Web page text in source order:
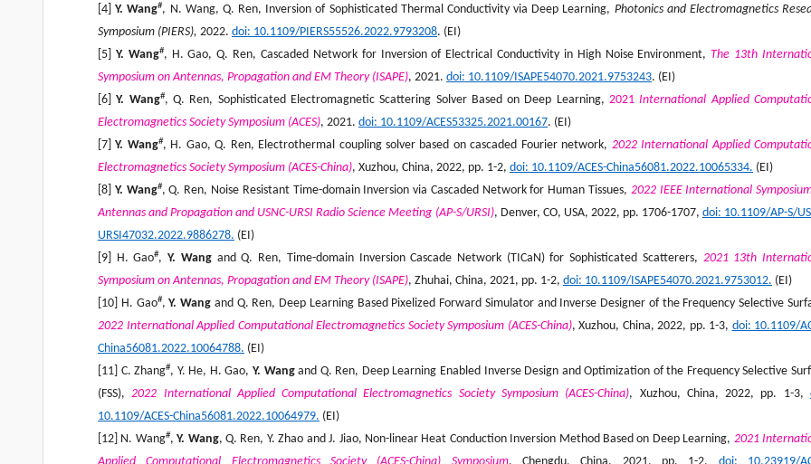
[4]Y. Wang#, N. Wang, Q. Ren, Inversion of Sophisticated Thermal Conductivity via Deep Learning, Photonics and Electromagnetics
Symposium (PIERS), 2022. doi: 10.1109/PIERS55526.2022.9793208. (EI)
[5] Y. Wang#, H. Gao, Q. Ren, Cascaded Network for Inversion of Electrical Conductivity in High Noise Environment,The 13th
Symposium on Antennas, Propagation and EM Theory (ISAPE), 2021. doi: 10.1109/ISAPE54070.2021.9753243. (EI)
[6]Y. Wang#, Q. Ren, Sophisticated Electromagnetic Scattering Solver Based on Deep Learning,2021International Applied
Electromagnetics Society Symposium (ACES), 2021. doi: 10.1109/ACES53325.2021.00167. (EI)
[7]Y. Wang#, H. Gao, Q. Ren, Electrothermal coupling solver based on cascaded Fourier network, 2022 International Applied
Electromagnetics Society Symposium (ACES-China), Xuzhou, China, 2022, pp. 1-2, doi: 10.1109/ACES-China56081.2022.10065334. (EI)
[8] Y. Wang#, Q. Ren, Noise Resistant Time-domain Inversion via Cascaded Network for Human Tissues, 2022 IEEE International
Antennas and Propagation and USNC-URSI Radio Science Meeting (AP-S/URSI), Denver, CO, USA, 2022, pp. 1706-1707, doi: 10.1109/AP-S/
URSI47032.2022.9886278. (EI)
[9] H. Gao#,Y. Wangand Q. Ren, Time-domain Inversion Cascade Network (TICaN) for Sophisticated Scatterers, 2021 13th
Symposium on Antennas, Propagation and EM Theory (ISAPE), Zhuhai, China, 2021, pp. 1-2, doi: 10.1109/ISAPE54070.2021.9753012. (EI)
[10] H. Gao#,Y. Wang and Q. Ren, Deep Learning Based Pixelized Forward Simulator and Inverse Designer of the Frequency Selective
2022 International Applied Computational Electromagnetics Society Symposium (ACES-China), Xuzhou, China, 2022, pp. 1-3, doi: 10.1109/
China56081.2022.10064788. (EI)
[11] C. Zhang#, Y. He, H. Gao, Y. Wangand Q. Ren, Deep Learning Enabled Inverse Design and Optimization of the Frequency Selective
(FSS),2022 International Applied Computational Electromagnetics Society Symposium (ACES-China), Xuzhou, China, 2022, pp. 1-3,
10.1109/ACES-China56081.2022.10064979. (EI)
[12] N. Wang#,Y. Wang, Q. Ren, Y. Zhao and J. Jiao, Non-linear Heat Conduction Inversion Method Based on Deep Learning, 2021